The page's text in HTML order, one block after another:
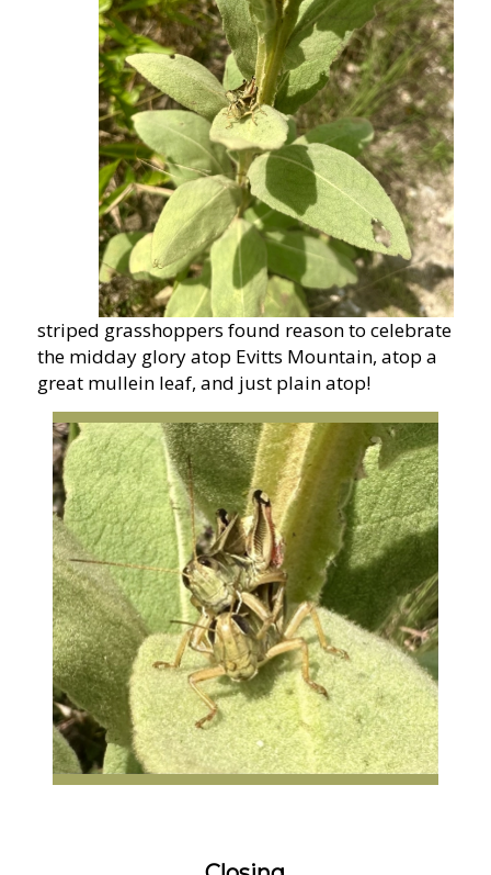
striped grasshoppers found reason to celebrate
the midday glory atop Evitts Mountain, atop a
great mullein leaf, and just plain atop!